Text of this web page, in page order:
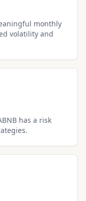
monthly
volatility and
has a risk